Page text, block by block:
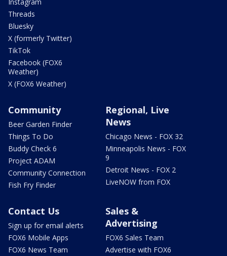
Threads
Bluesky
X (formerly Twitter)
TikTok
Facebook (FOX6
Weather)
X (FOX6 Weather)
Community
Beer Garden Finder
Things To Do
Buddy Check 6
Project ADAM
Community Connection
Fish Fry Finder
Regional, Live
News
Chicago News - FOX 32
Minneapolis News - FOX
9
Detroit News - FOX 2
LiveNOW from FOX
Contact Us
Sign up for email alerts
FOX6 Mobile Apps
FOX6 News Team
Sales &
Advertising
FOX6 Sales Team
Advertise with FOX6